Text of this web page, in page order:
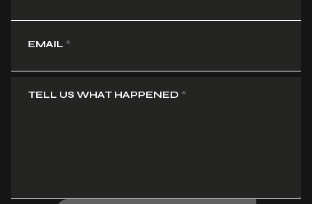
EMAIL *
TELL US WHAT HAPPENED *